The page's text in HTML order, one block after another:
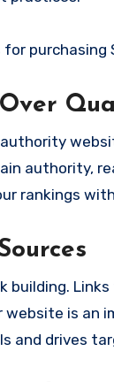
purchasing
authority,
rankings
building.
is an
and drives